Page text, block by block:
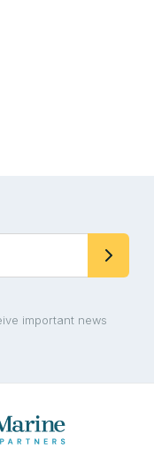
important news